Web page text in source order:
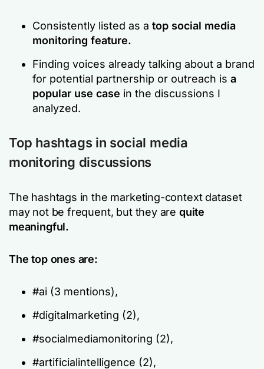
Consistently listed as a top social media
monitoring feature.
Finding voices already talking about a brand
for potential partnership or outreach is a
popular use case in the discussions I
analyzed.
Top hashtags in social media
monitoring discussions
The hashtags in the marketing-context dataset
may not be frequent, but they are quite
meaningful.
The top ones are:
#ai (3 mentions),
#digitalmarketing (2),
#socialmediamonitoring (2),
#artificialintelligence (2),